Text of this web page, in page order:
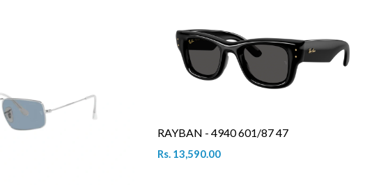
RAYBAN - 4940 601/87 47
Rs. 13,590.00